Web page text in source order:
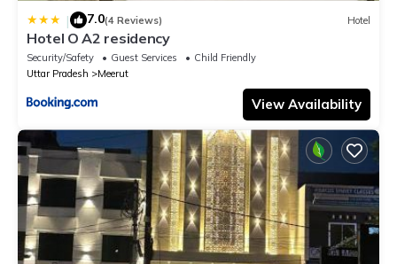
| 7.0(4 Reviews) Hotel
Hotel O A2 residency
Security/Safety Guest Services
Child Friendly
Uttar Pradesh
Meerut
View Availability